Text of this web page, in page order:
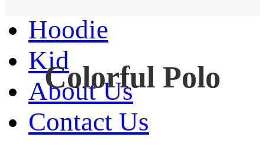
Hoodie
Kid
About Us
Contact Us
Colorful Polo